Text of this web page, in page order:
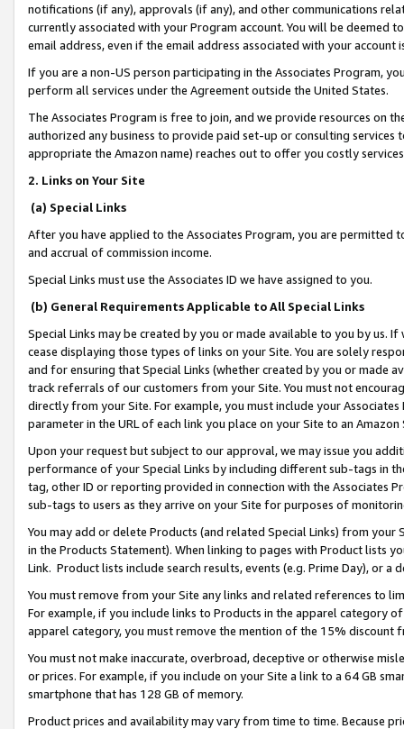
notifications (if any), approvals (if any), and other communications
currently associated with your Program account. You will be deemed
email address, even if the email address associated with your account
If you are a non-US person participating in the Associates Program,
perform all services under the Agreement outside the United States.
The Associates Program is free to join, and we provide resources on
authorized any business to provide paid set-up or consulting
appropriate the Amazon name) reaches out to offer you costly
2. Links on Your Site
(a) Special Links
After you have applied to the Associates Program, you are permitted
and accrual of commission income.
Special Links must use the Associates ID we have assigned to you.
(b) General Requirements Applicable to All Special Links
Special Links may be created by you or made available to you by us.
cease displaying those types of links on your Site. You are solely
and for ensuring that Special Links (whether created by you or
track referrals of our customers from your Site. You must not
directly from your Site. For example, you must include your
parameter in the URL of each link you place on your Site to an
Upon your request but subject to our approval, we may issue you
performance of your Special Links by including different sub-tags in
tag, other ID or reporting provided in connection with the Associates
sub-tags to users as they arrive on your Site for purposes of
You may add or delete Products (and related Special Links) from
in the Products Statement). When linking to pages with Product lists
Link. Product lists include search results, events (e.g. Prime Day), or a
You must remove from your Site any links and related references to
For example, if you include links to Products in the apparel category
apparel category, you must remove the mention of the 15% discount
You must not make inaccurate, overbroad, deceptive or otherwise
or prices. For example, if you include on your Site a link to a 64 GB
smartphone that has 128 GB of memory.
Product prices and availability may vary from time to time. Because